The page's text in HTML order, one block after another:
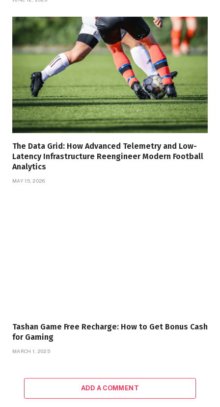
The Data Grid: How Advanced Telemetry and Low-
Latency Infrastructure Reengineer Modern Football
Analytics
MAY 15, 2026
Tashan Game Free Recharge: How to Get Bonus Cash
for Gaming
MARCH 1, 2025
ADD A COMMENT